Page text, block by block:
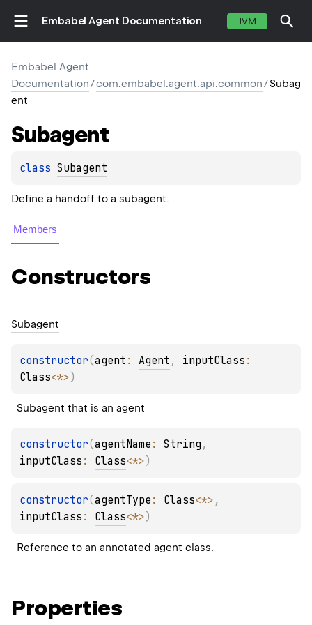
Embabel Agent Documentation JVM
Embabel Agent
Documentation/com.embabel.agent.api.common/Subag
ent
Subagent
class Subagent
Define a handoff to a subagent.
Members
Constructors
Subagent
constructor(agent : Agent , inputClass
Class<*>)
Subagent that is an agent
constructor(agentName : String
inputClass : Class<*>)
constructor(agentType : Class<*>
inputClass : Class<*>)
Reference to an annotated agent class.
Properties